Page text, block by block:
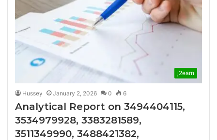
j2earn
Hussey January 2, 2026 0 6
Analytical Report on 3494404115,
3534979928, 3383281589,
3511349990, 3488421382,